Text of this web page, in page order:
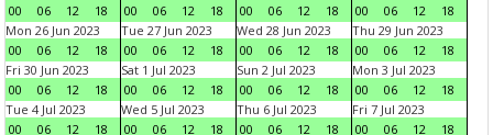
00
06 12 18
00
06 12 18
00
06 12 18
00
06 12
18
Mon 26 Jun 2023
00
06 12 18
Tue 27 Jun 2023
00
06 12 18
Wed 28 Jun 2023
00
06 12 18
Thu 29 Jun 2023
00
06 12
18
Fri 30 Jun 2023
00
06 12 18
Sat 1 Jul 2023
00
06 12 18
Sun 2 Jul 2023
00
06 12 18
Mon 3 Jul 2023
00
06 12
18
Tue 4 Jul 2023
00
06 12 18
Wed 5 Jul 2023
00
06 12 18
Thu 6 Jul 2023
00
06 12 18
Fri 7 Jul 2023
00
06 12 18